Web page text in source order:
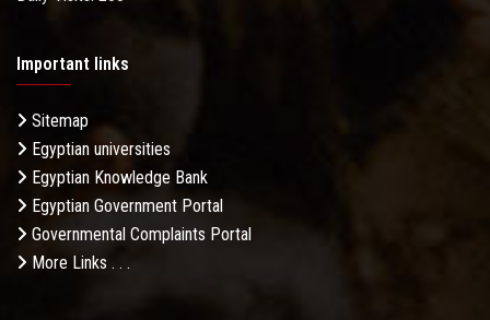
The Cabinet of Ministers
Important links
Sitemap
Egyptian universities
Egyptian Knowledge Bank
Egyptian Government Portal
Governmental Complaints Portal
More Links . . .